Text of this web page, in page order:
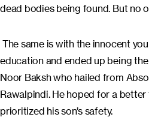
dead bodies being found. But no
The same is with the innocent
education and ended up being
Noor Baksh who hailed from
Rawalpindi. He hoped for a
prioritized his son’s safety.